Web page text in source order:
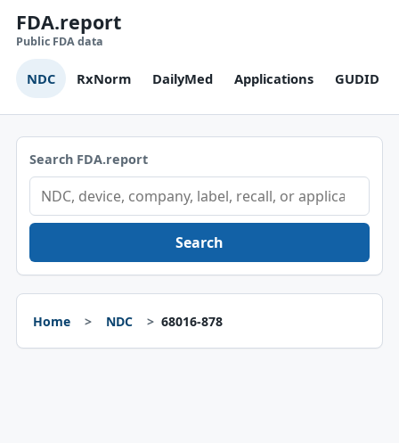
FDA.report
Public FDA data
NDC RxNorm DailyMed Applications GUDID
Search FDA.report
Search
Home NDC 68016-878